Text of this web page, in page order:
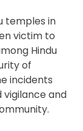
temples in
victim to
Hindu
of
incidents
and